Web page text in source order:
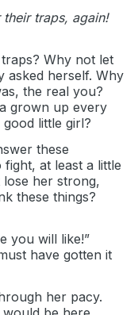
traps, again!
Why not let
asked herself. Why
the real you?
grown up every
little girl?
these
at least a little
lose her strong,
these things?
you will like!”
have gotten it
her pacy.